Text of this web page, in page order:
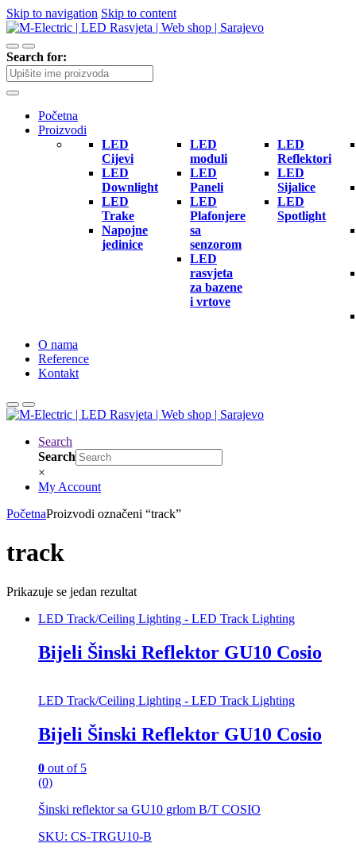
Skip to navigation Skip to content
Search for:
Početna
Proizvodi
LED
Cijevi
LED
Downlight
LED
Trake
Napojne
jedinice
LED
moduli
LED
Paneli
LED
Plafonjere
sa
senzorom
LED
rasvjeta
za bazene
i vrtove
LED
Reflektori
LED
Sijalice
LED
Spotlight
O nama
Reference
Kontakt
Search
Search
×
My Account
PočetnaProizvodi označeni “track”
track
Prikazuje se jedan rezultat
LED Track/Ceiling Lighting - LED Track Lighting
Bijeli Šinski Reflektor GU10 Cosio
LED Track/Ceiling Lighting - LED Track Lighting
Bijeli Šinski Reflektor GU10 Cosio
0 out of 5
(0)
Šinski reflektor sa GU10 grlom B/T COSIO
SKU: CS-TRGU10-B